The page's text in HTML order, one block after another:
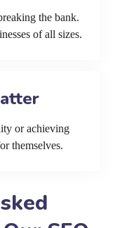
the bank.
of all sizes.
or achieving
themselves.